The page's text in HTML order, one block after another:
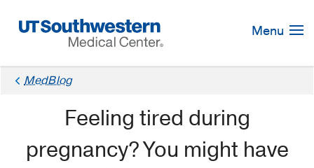
Navigation
Menu
MedBlog
Feeling tired during
pregnancy? You might have